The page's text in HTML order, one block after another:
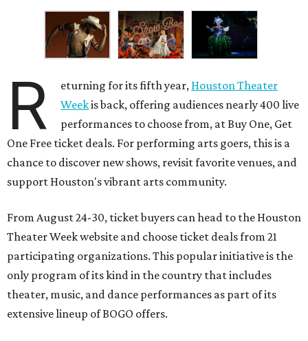
R eturning for its fifth year, Houston Theater
Weekis back, offering audiences nearly 400 live
performances to choose from, at Buy One, Get
One Free ticket deals. For performing arts goers, this is a
chance to discover new shows, revisit favorite venues, and
support Houston's vibrant arts community.
From August 24-30, ticket buyers can head to the Houston
Theater Week website and choose ticket deals from 21
participating organizations. This popular initiative is the
only program of its kind in the country that includes
theater, music, and dance performances as part of its
extensive lineup of BOGO offers.